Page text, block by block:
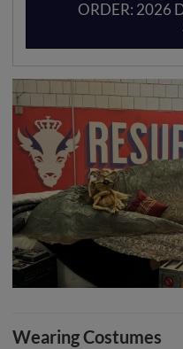
ORDER: 2026
Wearing Costumes